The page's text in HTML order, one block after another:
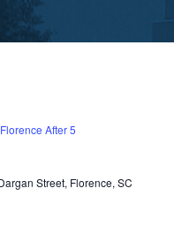
Florence After 5
Street, Florence, SC